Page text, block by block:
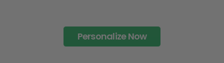
Personalize Now